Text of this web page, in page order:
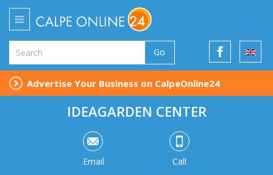
Go
Advertise Your Business on CalpeOnline24
IDEAGARDEN CENTER
Email Call